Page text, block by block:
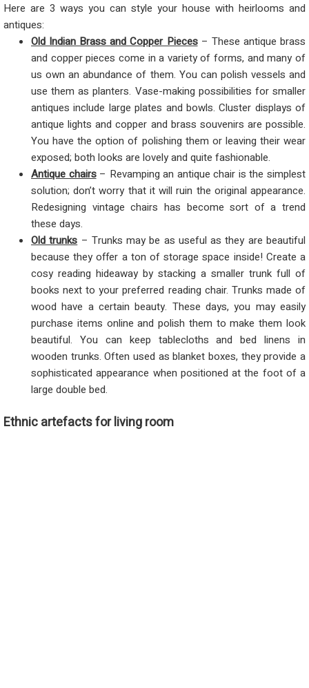
Here are 3 ways you can style your house with heirlooms and
antiques:
Old Indian Brass and Copper Pieces– These antique brass
and copper pieces come in a variety of forms, and many of
us own an abundance of them. You can polish vessels and
use them as planters. Vase-making possibilities for smaller
antiques include large plates and bowls. Cluster displays of
antique lights and copper and brass souvenirs are possible.
You have the option of polishing them or leaving their wear
exposed; both looks are lovely and quite fashionable.
Antique chairs– Revamping an antique chair is the simplest
solution; don’t worry that it will ruin the original appearance.
Redesigning vintage chairs has become sort of a trend
these days.
Old trunks – Trunks may be as useful as they are beautiful
because they offer a ton of storage space inside! Create a
cosy reading hideaway by stacking a smaller trunk full of
books next to your preferred reading chair. Trunks made of
wood have a certain beauty. These days, you may easily
purchase items online and polish them to make them look
beautiful. You can keep tablecloths and bed linens in
wooden trunks. Often used as blanket boxes, they provide a
sophisticated appearance when positioned at the foot of a
large double bed.
Ethnic artefacts for living room